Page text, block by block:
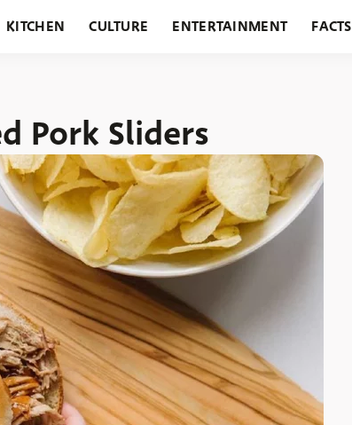
KITCHEN CULTURE ENTERTAINMENT FACTS
Pork Sliders